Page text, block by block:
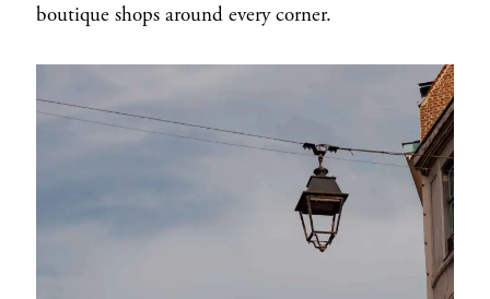
boutique shops around every corner.